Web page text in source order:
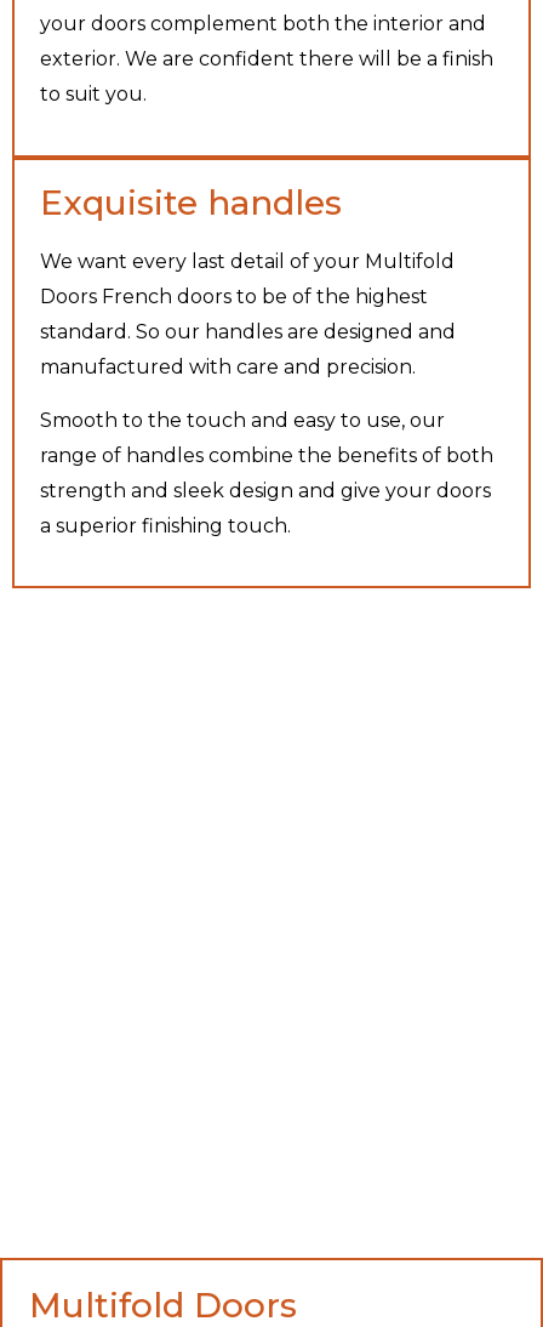
your doors complement both the interior and
exterior. We are confident there will be a finish
to suit you.
Exquisite handles
We want every last detail of your Multifold
Doors French doors to be of the highest
standard. So our handles are designed and
manufactured with care and precision.
Smooth to the touch and easy to use, our
range of handles combine the benefits of both
strength and sleek design and give your doors
a superior finishing touch.
Multifold Doors